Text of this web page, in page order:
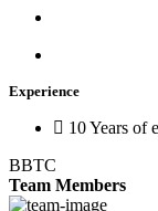
Experience
10 Years of
BBTC
Team Members